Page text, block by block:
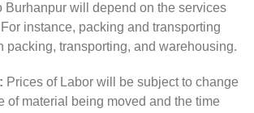
Burhanpur will depend on the services
instance, packing and transporting
packing, transporting, and warehousing.
Prices of Labor will be subject to change
of material being moved and the time